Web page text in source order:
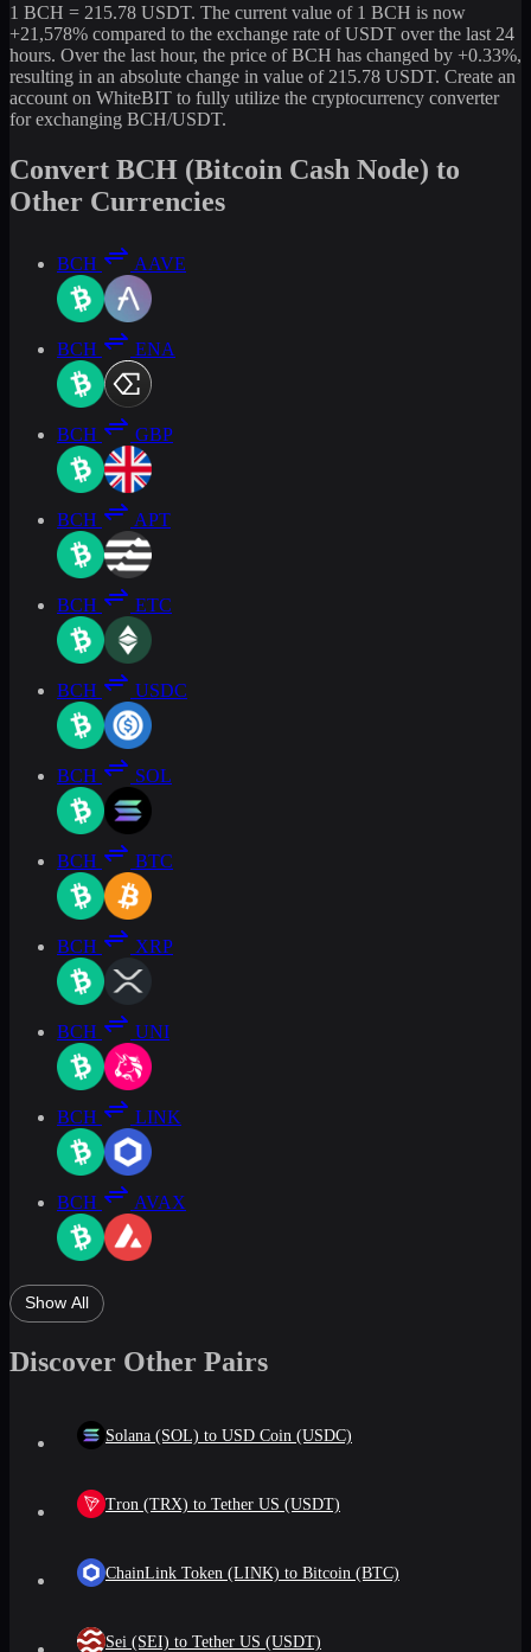
1 BCH = 215.78 USDT. The current value of 1 BCH is now
+21,578% compared to the exchange rate of USDT over the last 24
hours. Over the last hour, the price of BCH has changed by +0.33%,
resulting in an absolute change in value of 215.78 USDT. Create an
account on WhiteBIT to fully utilize the cryptocurrency converter
for exchanging BCH/USDT.
Convert BCH (Bitcoin Cash Node) to
Other Currencies
BCH AAVE
BCH ENA
BCH GBP
BCH APT
BCH ETC
BCH USDC
BCH SOL
BCH BTC
BCH XRP
BCH UNI
BCH LINK
BCH AVAX
Show All
Discover Other Pairs
Solana (SOL) to USD Coin (USDC)
Tron (TRX) to Tether US (USDT)
ChainLink Token (LINK) to Bitcoin (BTC)
Sei (SEI) to Tether US (USDT)